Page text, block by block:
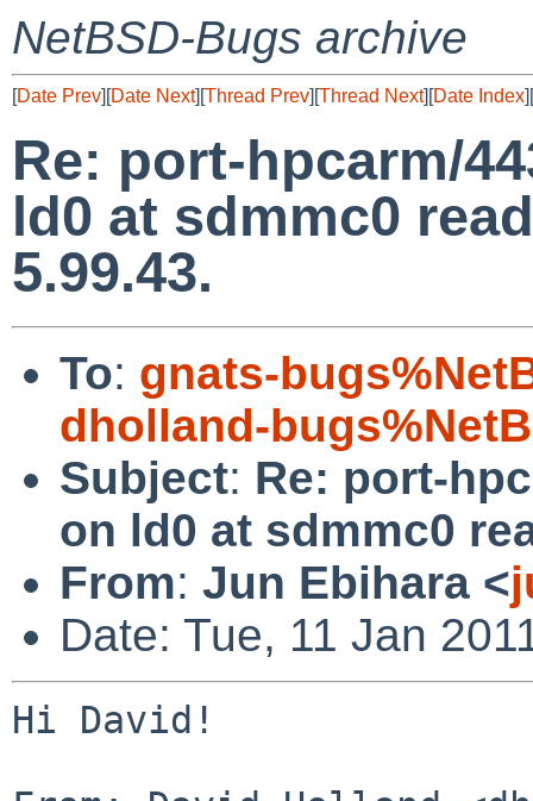
NetBSD-Bugs archive
[Date Prev][Date Next][Thread Prev][Thread Next][Date Index][
Re: port-hpcarm/
ld0 at sdmmc0
5.99.43.
To: gnats-
dholland-
Subject: Re: port-
on ld0 at sdmmc0
From: Jun Ebihara <
Date: Tue, 11 Jan
Hi David!